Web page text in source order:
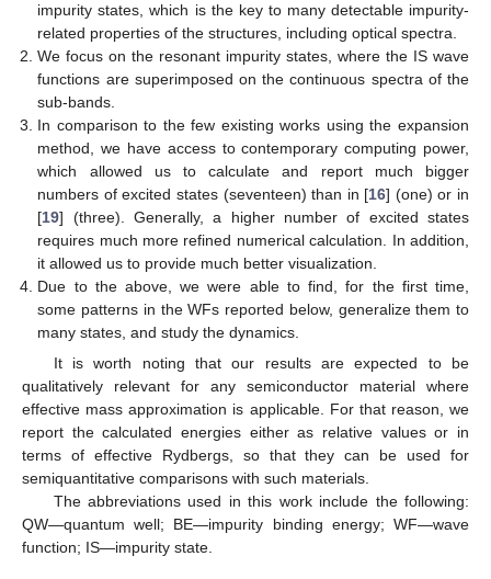
impurity states, which is the key to many detectable impurity-
related properties of the structures, including optical spectra.
We focus on the resonant impurity states, where the IS wave
functions are superimposed on the continuous spectra of the
sub-bands.
In comparison to the few existing works using the expansion
method, we have access to contemporary computing power,
which allowed us to calculate and report much bigger
numbers of excited states (seventeen) than in [16] (one) or in
[19] (three). Generally, a higher number of excited states
requires much more refined numerical calculation. In addition,
it allowed us to provide much better visualization.
Due to the above, we were able to find, for the first time,
some patterns in the WFs reported below, generalize them to
many states, and study the dynamics.
It is worth noting that our results are expected to be
qualitatively relevant for any semiconductor material where
effective mass approximation is applicable. For that reason, we
report the calculated energies either as relative values or in
terms of effective Rydbergs, so that they can be used for
semiquantitative comparisons with such materials.
The abbreviations used in this work include the following:
QW—quantum well; BE—impurity binding energy; WF—wave
function; IS—impurity state.